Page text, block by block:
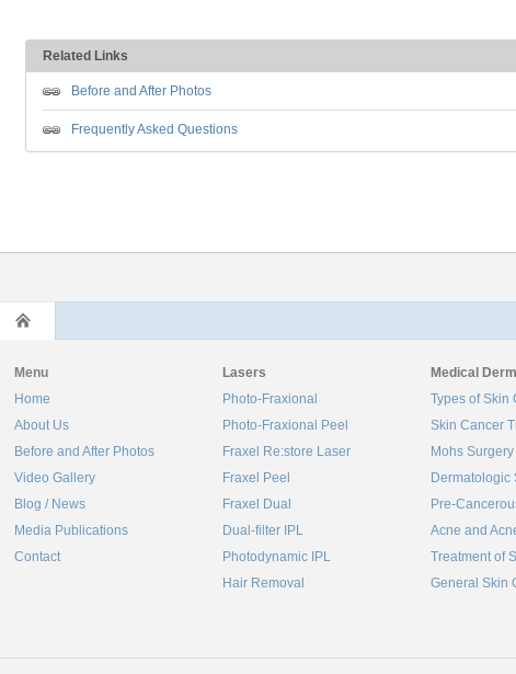
Related Links
Before and After Photos
Frequently Asked Questions
Menu
Home
About Us
Before and After Photos
Video Gallery
Blog / News
Media Publications
Contact
Lasers
Photo-Fraxional
Photo-Fraxional Peel
Fraxel Re:store Laser
Fraxel Peel
Fraxel Dual
Dual-filter IPL
Photodynamic IPL
Hair Removal
Medical
Types of Skin
Skin Cancer
Mohs Surgery
Dermatologic
Pre-
Acne and
Treatment of
General Skin